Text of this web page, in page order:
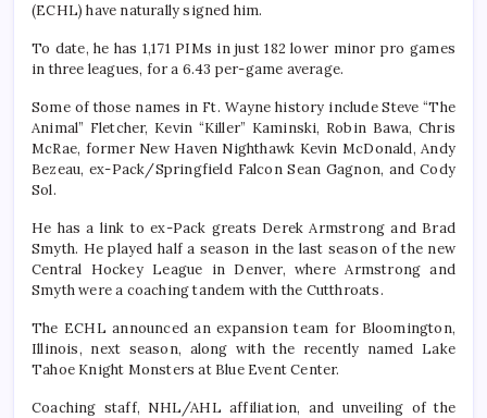
(ECHL) have naturally signed him.
To date, he has 1,171 PIMs in just 182 lower minor pro games
in three leagues, for a 6.43 per-game average.
Some of those names in Ft. Wayne history include Steve “The
Animal” Fletcher, Kevin “Killer” Kaminski, Robin Bawa, Chris
McRae, former New Haven Nighthawk Kevin McDonald, Andy
Bezeau, ex-Pack/Springfield Falcon Sean Gagnon, and Cody
Sol.
He has a link to ex-Pack greats Derek Armstrong and Brad
Smyth. He played half a season in the last season of the new
Central Hockey League in Denver, where Armstrong and
Smyth were a coaching tandem with the Cutthroats.
The ECHL announced an expansion team for Bloomington,
Illinois, next season, along with the recently named Lake
Tahoe Knight Monsters at Blue Event Center.
Coaching staff, NHL/AHL affiliation, and unveiling of the